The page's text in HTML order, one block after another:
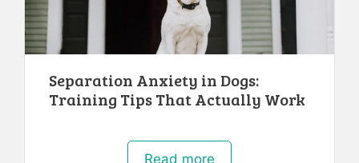
Separation Anxiety in Dogs:
Training Tips That Actually Work
Read more